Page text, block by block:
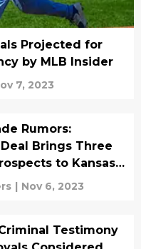
Projected for
by MLB Insider
7, 2023
Rumors:
Brings Three
to Kansas
| Nov 6, 2023
Testimony